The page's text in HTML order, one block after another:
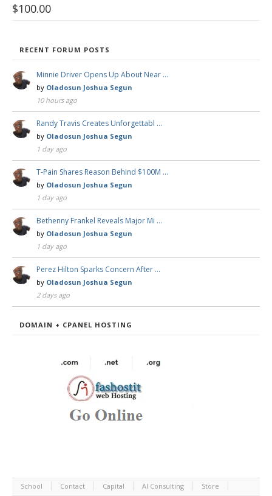
$100.00
RECENT FORUM POSTS
Minnie Driver Opens Up About Near …
by Oladosun Joshua Segun
10 hours ago
Randy Travis Creates Unforgettabl …
by Oladosun Joshua Segun
1 day ago
T-Pain Shares Reason Behind $100M …
by Oladosun Joshua Segun
1 day ago
Bethenny Frankel Reveals Major Mi …
by Oladosun Joshua Segun
1 day ago
Perez Hilton Sparks Concern After …
by Oladosun Joshua Segun
2 days ago
DOMAIN + CPANEL HOSTING
School Contact Capital AI Consulting Store